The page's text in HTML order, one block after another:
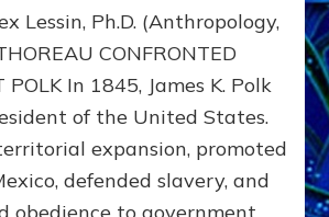
YOUR
CONSCIENCE
STOP
THE
MACHINE
Challenge
to
Domination
Lessin, Ph.D. (Anthropology,
CONFRONTED
POLK In 1845, James K. Polk
of the United States.
expansion, promoted
defended slavery, and
obedience to government